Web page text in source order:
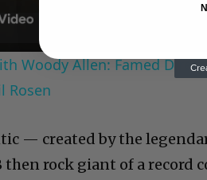
Woody Allen: Famed
Rosen
— created by the
then rock giant of a record